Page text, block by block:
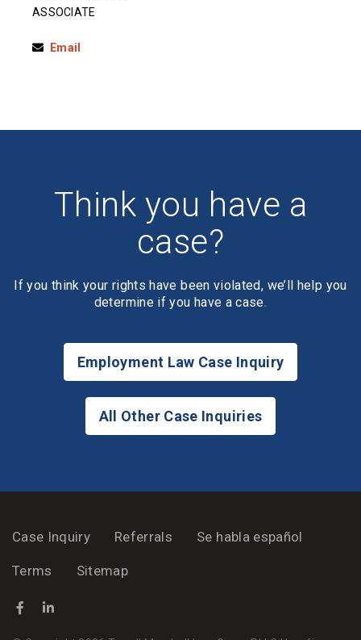
ASSOCIATE
Email
Think you have a
case?
If you think your rights have been violated, we’ll help you
determine if you have a case.
Employment Law Case Inquiry
All Other Case Inquiries
Case Inquiry Referrals Se habla español
Terms Sitemap
Facebook
(Opens an external site in a new window)
LinkedIn
(Opens an external site in a new window)